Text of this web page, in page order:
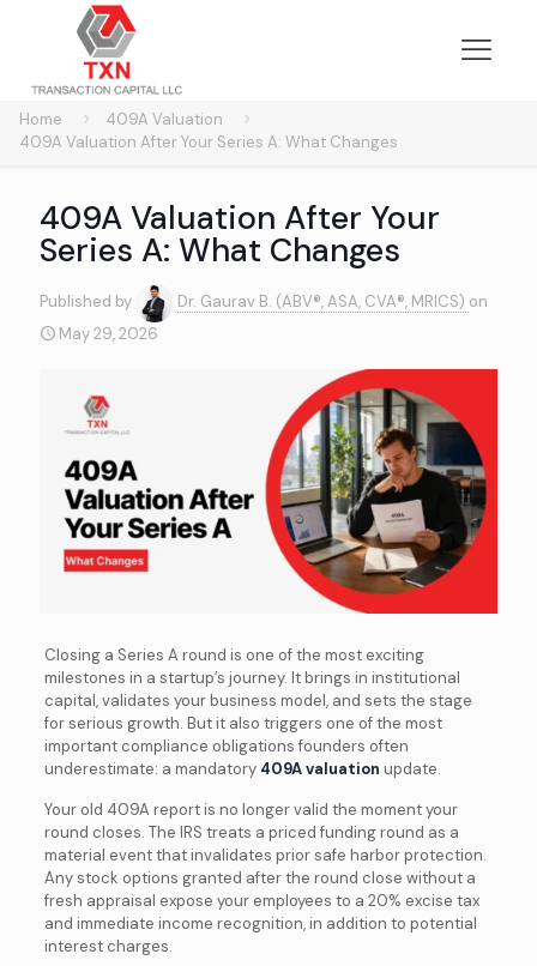
Home
409A Valuation
409A Valuation After Your Series A: What Changes
409A Valuation After Your
Series A: What Changes
Published by Dr. Gaurav B. (ABV®, ASA, CVA®, MRICS) on
May 29, 2026
Closing a Series A round is one of the most exciting
milestones in a startup’s journey. It brings in institutional
capital, validates your business model, and sets the stage
for serious growth. But it also triggers one of the most
important compliance obligations founders often
underestimate: a mandatory 409A valuation update.
Your old 409A report is no longer valid the moment your
round closes. The IRS treats a priced funding round as a
material event that invalidates prior safe harbor protection.
Any stock options granted after the round close without a
fresh appraisal expose your employees to a 20% excise tax
and immediate income recognition, in addition to potential
interest charges.